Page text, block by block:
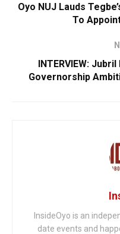
Oyo NUJ Lauds
To
INTERVIEW:
Governorship
InsideOyo is an
date events and